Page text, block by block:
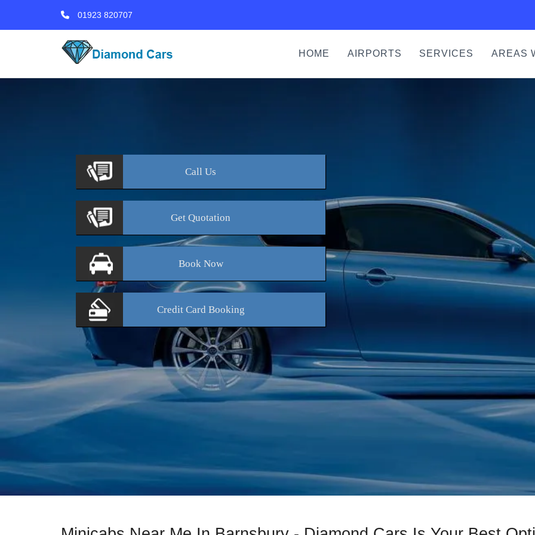
01923 820707
HOME AIRPORTS SERVICES AREAS
Call Us
Get Quotation
BookNow
Credit Card Booking